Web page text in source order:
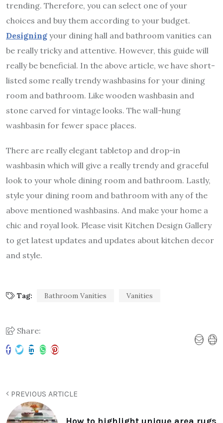
trending. Therefore, you can select one of your
choices and buy them according to your budget.
Designing your dining hall and bathroom vanities can
be really tricky and attentive. However, this guide will
really be beneficial. In the above article, we have short-
listed some really trendy washbasins for your dining
room and bathroom. Like wooden washbasin and
stone carved for vintage looks. The wall-hung
washbasin for fewer space places.
There are really elegant tabletop and drop-in
washbasin which will give a really trendy and graceful
look to your whole dining room and bathroom. Lastly,
style your dining room and bathroom with any of the
above mentioned washbasins. And make your home a
chic and royal look. Please visit Kitchen Design Gallery
to get latest updates and updates about kitchen decor
and style.
Tag: Bathroom Vanities Vanities
Share:
PREVIOUS ARTICLE